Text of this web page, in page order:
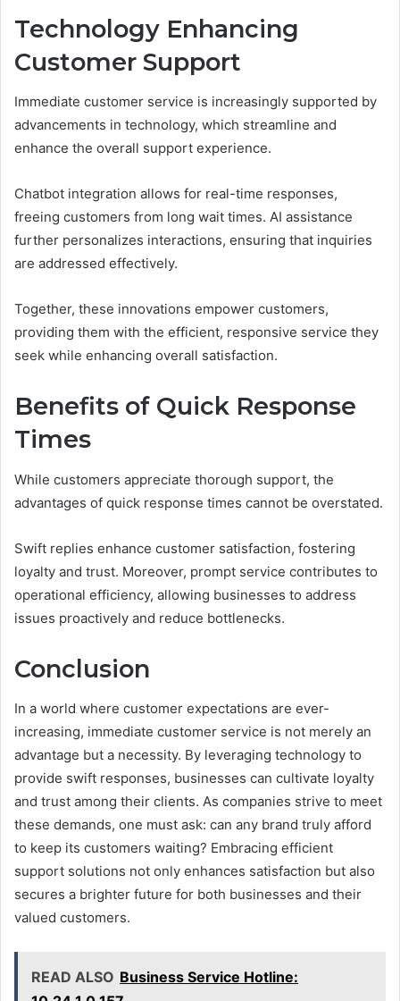
Technology Enhancing
Customer Support
Immediate customer service is increasingly supported by
advancements in technology, which streamline and
enhance the overall support experience.
Chatbot integration allows for real-time responses,
freeing customers from long wait times. AI assistance
further personalizes interactions, ensuring that inquiries
are addressed effectively.
Together, these innovations empower customers,
providing them with the efficient, responsive service they
seek while enhancing overall satisfaction.
Benefits of Quick Response
Times
While customers appreciate thorough support, the
advantages of quick response times cannot be overstated.
Swift replies enhance customer satisfaction, fostering
loyalty and trust. Moreover, prompt service contributes to
operational efficiency, allowing businesses to address
issues proactively and reduce bottlenecks.
Conclusion
In a world where customer expectations are ever-
increasing, immediate customer service is not merely an
advantage but a necessity. By leveraging technology to
provide swift responses, businesses can cultivate loyalty
and trust among their clients. As companies strive to meet
these demands, one must ask: can any brand truly afford
to keep its customers waiting? Embracing efficient
support solutions not only enhances satisfaction but also
secures a brighter future for both businesses and their
valued customers.
READ ALSO Business Service Hotline: